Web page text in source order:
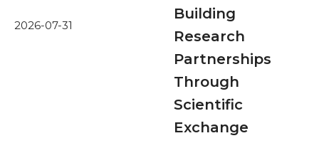
2026-07-31
Building
Research
Partnerships
Through
Scientific
Exchange